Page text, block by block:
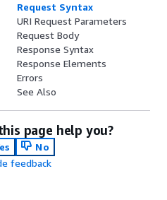
Request Syntax
URI Request Parameters
Request Body
Response Syntax
Response Elements
Errors
See Also
page help you?
No
feedback